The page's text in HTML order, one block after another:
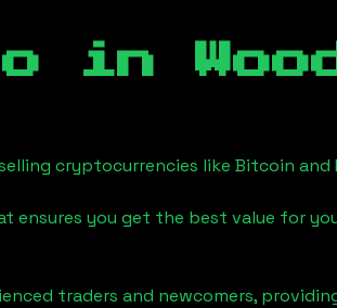
in
cryptocurrencies like Bitcoin and
ensures you get the best value for
traders and newcomers,